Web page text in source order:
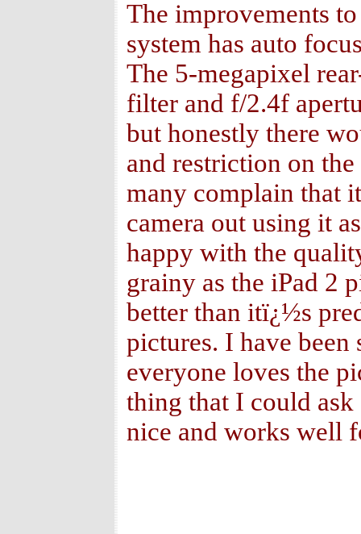
The improvements
system has auto
The 5-megapixel
filter and f/2.4f
but honestly there
and restriction on
many complain that
camera out using it
happy with the
grainy as the iPad 2
better than itï¿½s
pictures. I have
everyone loves the
thing that I could
nice and works well